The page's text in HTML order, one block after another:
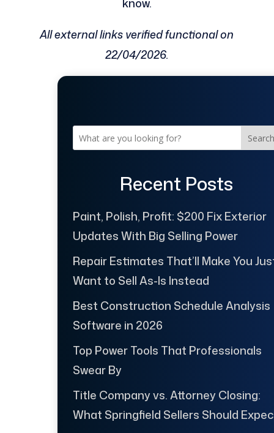
know.
All external links verified functional on
22/04/2026.
Search
Recent Posts
Paint, Polish, Profit: $200 Fix Exterior
Updates With Big Selling Power
Repair Estimates That’ll Make You
Want to Sell As-Is Instead
Best Construction Schedule Analysis
Software in 2026
Top Power Tools That Professionals
Swear By
Title Company vs. Attorney Closing:
What Springfield Sellers Should